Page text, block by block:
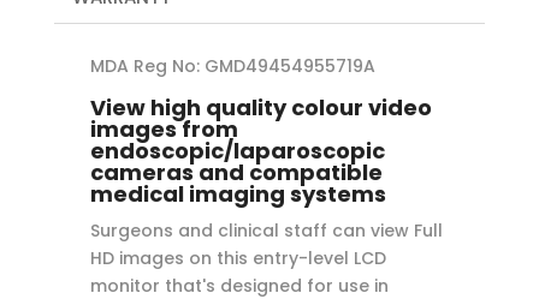
MDA Reg No: GMD49454955719A
View high quality colour video
images from
endoscopic/laparoscopic
cameras and compatible
medical imaging systems
Surgeons and clinical staff can view Full
HD images on this entry-level LCD
monitor that's designed for use in